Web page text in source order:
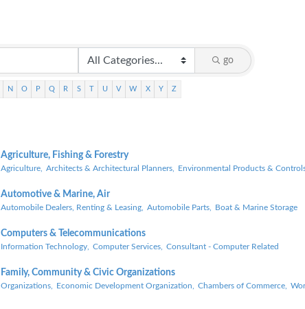
go
N O P Q R S T U V W X Y Z
Agriculture, Fishing & Forestry
Agriculture, Architects & Architectural Planners, Environmental Products &
Automotive & Marine, Air
Automobile Dealers, Renting & Leasing, Automobile Parts, Boat & Marine Storage
Computers & Telecommunications
Information Technology, Computer Services, Consultant - Computer Related
Family, Community & Civic Organizations
Organizations, Economic Development Organization, Chambers of Commerce,